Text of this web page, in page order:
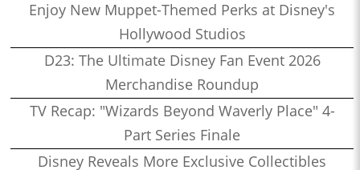
Enjoy New Muppet-Themed Perks at Disney's
Hollywood Studios
D23: The Ultimate Disney Fan Event 2026
Merchandise Roundup
TV Recap: "Wizards Beyond Waverly Place" 4-
Part Series Finale
Disney Reveals More Exclusive Collectibles